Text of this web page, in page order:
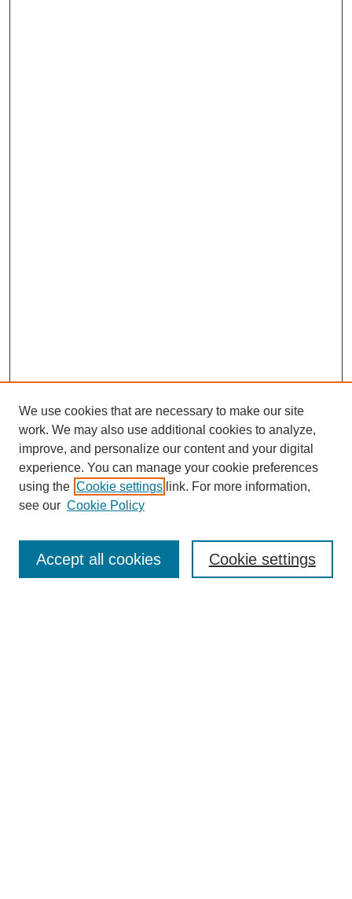
Browse
Collections
Disciplines
Authors
Enter search terms:
We use cookies that are necessary to make our site
work. We may also use additional cookies to analyze,
improve, and personalize our content and your digital
experience. You can manage your cookie preferences
using the Cookie settings link. For more information,
see our Cookie Policy
Cookie settings
Accept all cookies